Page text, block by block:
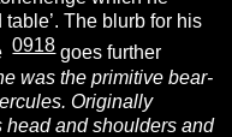
table’. The blurb for his
[0918 ]goes further
was the primitive bear-
Originally
head and shoulders and